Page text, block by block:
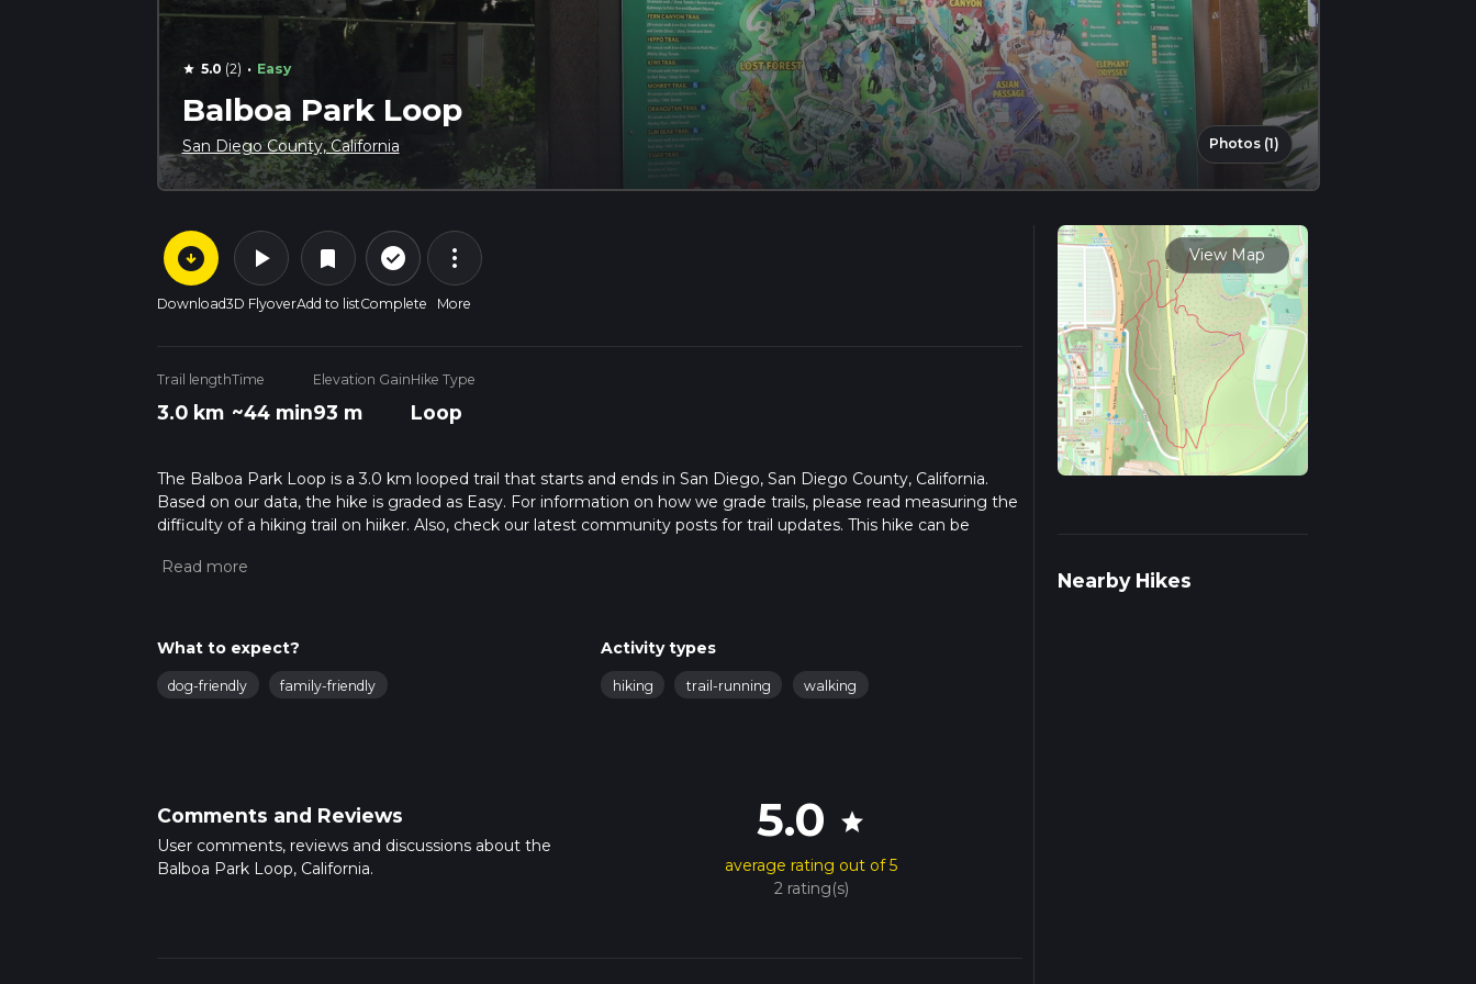
star 5.0 (2) · Easy
Balboa Park Loop
San Diego County, California Photos (1)
arrow_circle_down
Download
play_arrow
3D Flyover
bookmark
Add to list
check_circle_outline
Complete
more_vert
More
Trail length
3.0 km
Time
~44 min
Elevation Gain
93 m
Hike Type
Loop
The Balboa Park Loop is a 3.0 km looped trail that starts and ends in San Diego, San Diego County, California.
Based on our data, the hike is graded as Easy. For information on how we grade trails, please read measuring the
difficulty of a hiking trail on hiiker. Also, check our latest community posts for trail updates. This hike can be
more info read about how we calculate hike time.
What to expect?
dog-friendly family-friendly
Activity types
hiking trail-running walking
Comments and Reviews
User comments, reviews and discussions about the
Balboa Park Loop, California.
5.0 star
average rating out of 5
2 rating(s)
View Map
Nearby Hikes